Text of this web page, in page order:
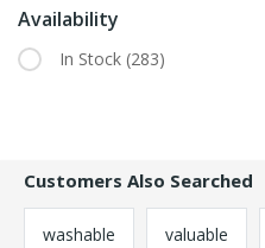
Availability
In Stock (283)
Customers Also Searched
washable valuable